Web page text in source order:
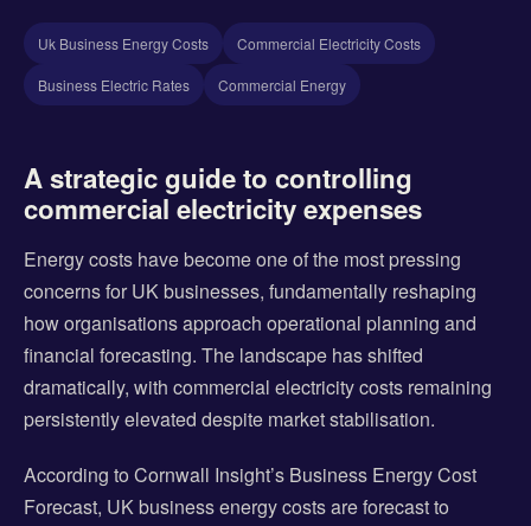
Uk Business Energy Costs Commercial Electricity Costs
Business Electric Rates Commercial Energy
A strategic guide to controlling
commercial electricity expenses
Energy costs have become one of the most pressing
concerns for UK businesses, fundamentally reshaping
how organisations approach operational planning and
financial forecasting. The landscape has shifted
dramatically, with commercial electricity costs remaining
persistently elevated despite market stabilisation.
According to Cornwall Insight’s Business Energy Cost
Forecast, UK business energy costs are forecast to